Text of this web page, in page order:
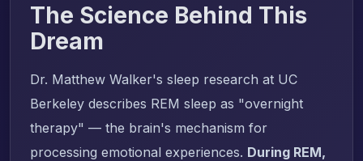
The Science Behind This
Dream
Dr. Matthew Walker's sleep research at UC
Berkeley describes REM sleep as "overnight
therapy" — the brain's mechanism for
processing emotional experiences. During REM,